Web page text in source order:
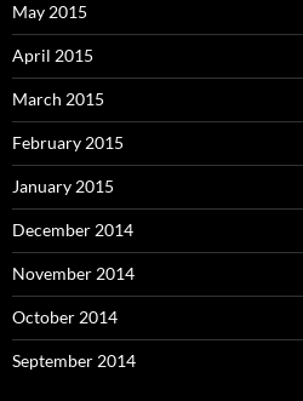
May 2015
April 2015
March 2015
February 2015
January 2015
December 2014
November 2014
October 2014
September 2014